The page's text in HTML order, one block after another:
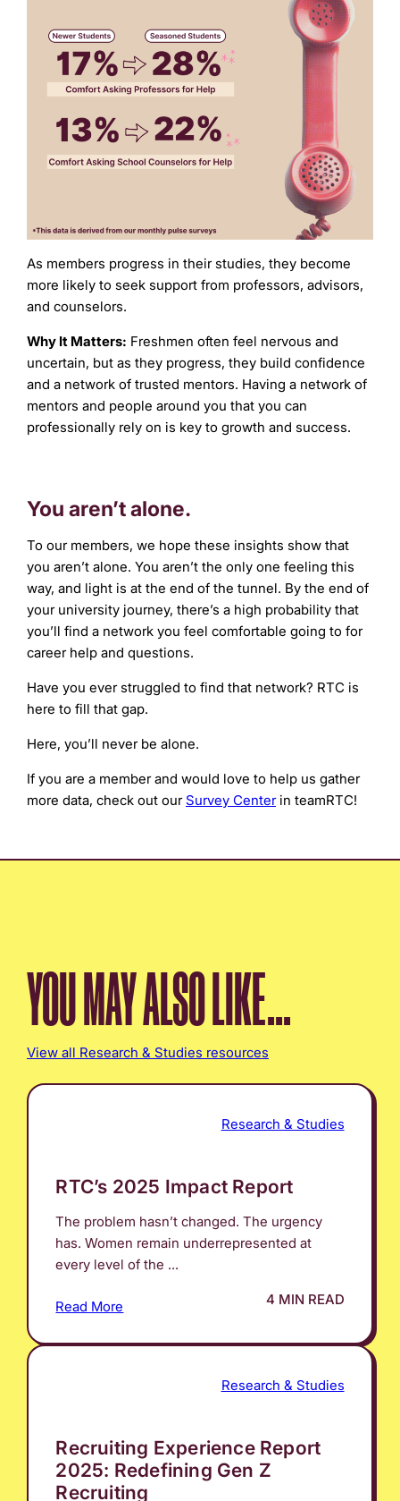
As members progress in their studies, they become
more likely to seek support from professors, advisors,
and counselors.
Why It Matters: Freshmen often feel nervous and
uncertain, but as they progress, they build confidence
and a network of trusted mentors. Having a network of
mentors and people around you that you can
professionally rely on is key to growth and success.
You aren’t alone.
To our members, we hope these insights show that
you aren’t alone. You aren’t the only one feeling this
way, and light is at the end of the tunnel. By the end of
your university journey, there’s a high probability that
you’ll find a network you feel comfortable going to for
career help and questions.
Have you ever struggled to find that network? RTC is
here to fill that gap.
Here, you’ll never be alone.
If you are a member and would love to help us gather
more data, check out ourSurvey Centerin teamRTC!
YOU MAY ALSO LIKE...
View all Research & Studies resources
Research & Studies
RTC’s 2025 Impact Report
The problem hasn’t changed. The urgency
has. Women remain underrepresented at
every level of the ...
Read More 4 MIN READ
Research & Studies
Recruiting Experience Report
2025: Redefining Gen Z
Recruiting